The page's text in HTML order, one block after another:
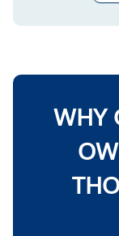
WHY